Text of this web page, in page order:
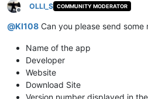
Offline
OLLI_S COMMUNITY MODERATOR
@KI108 Can you please send some
Name of the app
Developer
Website
Download Site
Version number displayed in